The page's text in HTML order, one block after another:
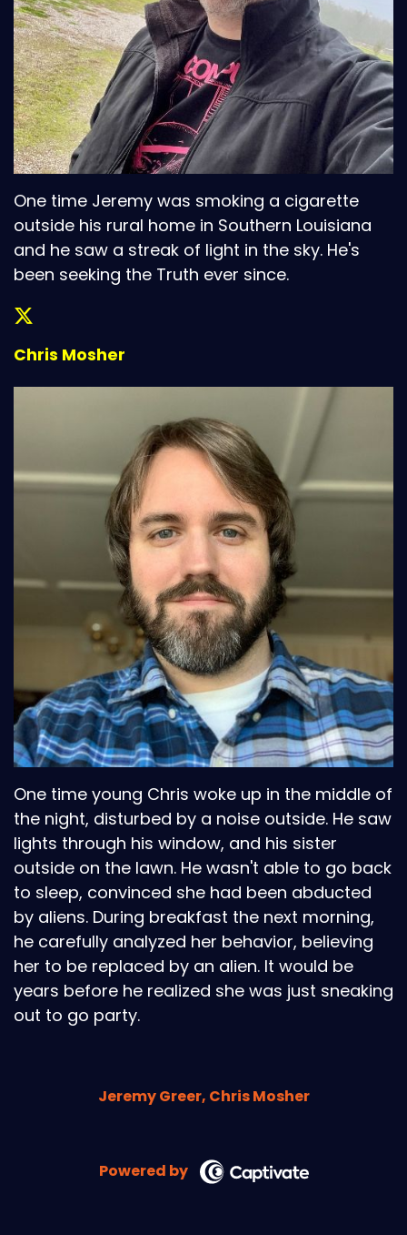
One time Jeremy was smoking a cigarette
outside his rural home in Southern Louisiana
and he saw a streak of light in the sky. He's
been seeking the Truth ever since.
Chris Mosher
One time young Chris woke up in the middle of
the night, disturbed by a noise outside. He saw
lights through his window, and his sister
outside on the lawn. He wasn't able to go back
to sleep, convinced she had been abducted
by aliens. During breakfast the next morning,
he carefully analyzed her behavior, believing
her to be replaced by an alien. It would be
years before he realized she was just sneaking
out to go party.
Jeremy Greer, Chris Mosher
Powered by